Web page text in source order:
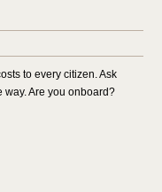
to every citizen. Ask
way. Are you onboard?